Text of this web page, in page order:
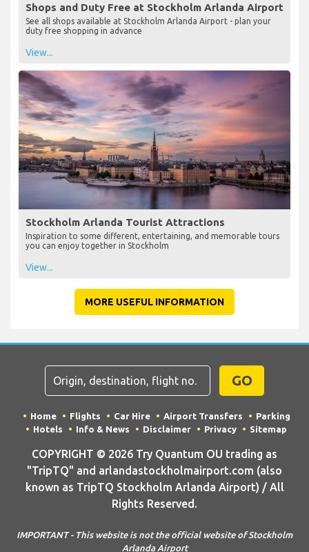
Shops and Duty Free at Stockholm Arlanda Airport
See all shops available at Stockholm Arlanda Airport - plan your
duty free shopping in advance
View...
Stockholm Arlanda Tourist Attractions
Inspiration to some different, entertaining, and memorable tours
you can enjoy together in Stockholm
View...
MORE USEFUL INFORMATION
GO
Home Flights Car Hire Airport Transfers
Parking
Hotels
Info & News Disclaimer Privacy Sitemap
COPYRIGHT © 2026 Try Quantum OU trading as
"TripTQ" and arlandastockholmairport.com (also
known as TripTQ Stockholm Arlanda Airport) / All
Rights Reserved.
IMPORTANT - This website is not the official website of Stockholm
Arlanda Airport